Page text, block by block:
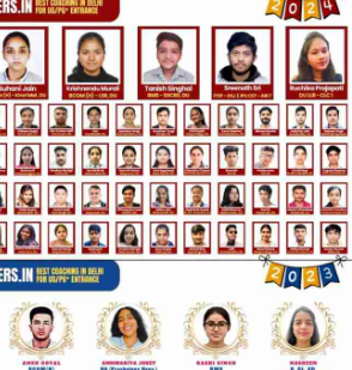
interactive doubt-solving. This CUET
to replicate the classroom
flexibility to study from home.
tracking, and personalized
ensures students gain confidence
scores. Join Career Leaders today
preparation, CUET coaching online,
to secure admission in top Central
JNU, and AMU.